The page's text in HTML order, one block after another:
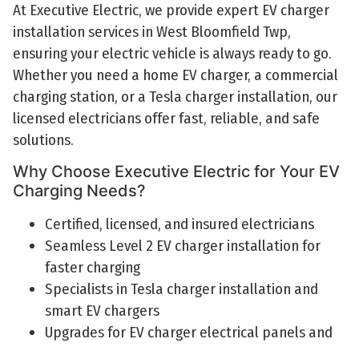
At Executive Electric, we provide expert EV charger
installation services in West Bloomfield Twp,
ensuring your electric vehicle is always ready to go.
Whether you need a home EV charger, a commercial
charging station, or a Tesla charger installation, our
licensed electricians offer fast, reliable, and safe
solutions.
Why Choose Executive Electric for Your EV
Charging Needs?
Certified, licensed, and insured electricians
Seamless Level 2 EV charger installation for
faster charging
Specialists in Tesla charger installation and
smart EV chargers
Upgrades for EV charger electrical panels and